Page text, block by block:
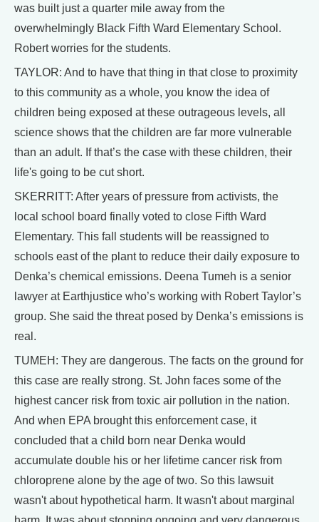
was built just a quarter mile away from the
overwhelmingly Black Fifth Ward Elementary School.
Robert worries for the students.
TAYLOR: And to have that thing in that close to proximity
to this community as a whole, you know the idea of
children being exposed at these outrageous levels, all
science shows that the children are far more vulnerable
than an adult. If that’s the case with these children, their
life's going to be cut short.
SKERRITT: After years of pressure from activists, the
local school board finally voted to close Fifth Ward
Elementary. This fall students will be reassigned to
schools east of the plant to reduce their daily exposure to
Denka’s chemical emissions. Deena Tumeh is a senior
lawyer at Earthjustice who’s working with Robert Taylor’s
group. She said the threat posed by Denka’s emissions is
real.
TUMEH: They are dangerous. The facts on the ground for
this case are really strong. St. John faces some of the
highest cancer risk from toxic air pollution in the nation.
And when EPA brought this enforcement case, it
concluded that a child born near Denka would
accumulate double his or her lifetime cancer risk from
chloroprene alone by the age of two. So this lawsuit
wasn't about hypothetical harm. It wasn't about marginal